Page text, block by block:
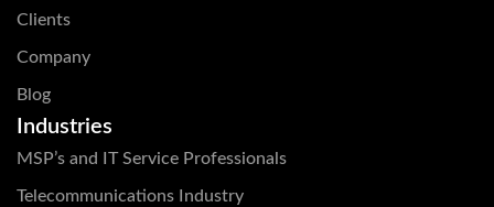
Clients
Company
Blog
Industries
MSP’s and IT Service Professionals
Telecommunications Industry